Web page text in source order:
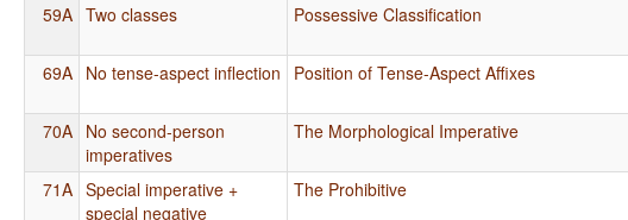
59A Two classes Possessive Classification
69A No tense-aspect inflection Position of Tense-Aspect Affixes
70A No second-person
imperatives
The Morphological Imperative
71A Special imperative +
special negative
The Prohibitive